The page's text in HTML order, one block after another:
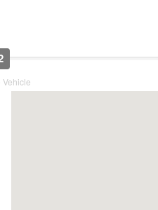
Vehicle